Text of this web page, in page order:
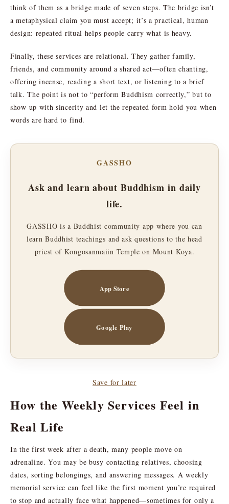
think of them as a bridge made of seven steps. The bridge isn’t
a metaphysical claim you must accept; it’s a practical, human
design: repeated ritual helps people carry what is heavy.
Finally, these services are relational. They gather family,
friends, and community around a shared act—often chanting,
offering incense, reading a short text, or listening to a brief
talk. The point is not to “perform Buddhism correctly,” but to
show up with sincerity and let the repeated form hold you when
words are hard to find.
GASSHO
Ask and learn about Buddhism in daily
life.
GASSHO is a Buddhist community app where you can
learn Buddhist teachings and ask questions to the head
priest of Kongosanmaiin Temple on Mount Koya.
App Store
Google Play
Save for later
How the Weekly Services Feel in
Real Life
In the first week after a death, many people move on
adrenaline. You may be busy contacting relatives, choosing
dates, sorting belongings, and answering messages. A weekly
memorial service can feel like the first moment you’re required
to stop and actually face what happened—sometimes for only a